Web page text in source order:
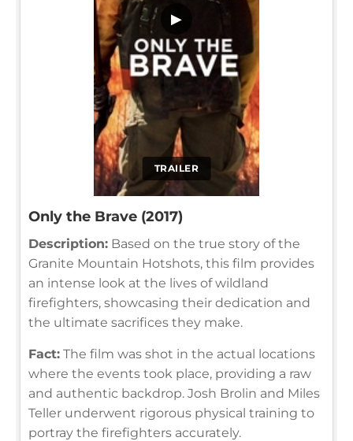
TRAILER
▶
Only the Brave (2017)
Description: Based on the true story of the
Granite Mountain Hotshots, this film provides
an intense look at the lives of wildland
firefighters, showcasing their dedication and
the ultimate sacrifices they make.
Fact: The film was shot in the actual locations
where the events took place, providing a raw
and authentic backdrop. Josh Brolin and Miles
Teller underwent rigorous physical training to
portray the firefighters accurately.